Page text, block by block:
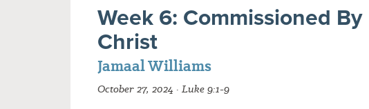
Week 6: Commissioned By
Christ
Jamaal Williams
October 27, 2024 · Luke 9:1-9